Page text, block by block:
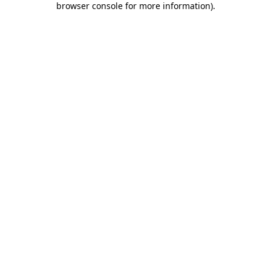
browser console for more information).